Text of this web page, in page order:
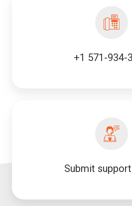
+1 571-934-
Submit